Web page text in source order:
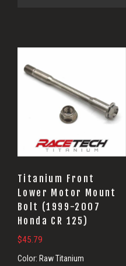
Titanium Front
Lower Motor Mount
Bolt (1999-2007
Honda CR 125)
$45.79
Color: Raw Titanium